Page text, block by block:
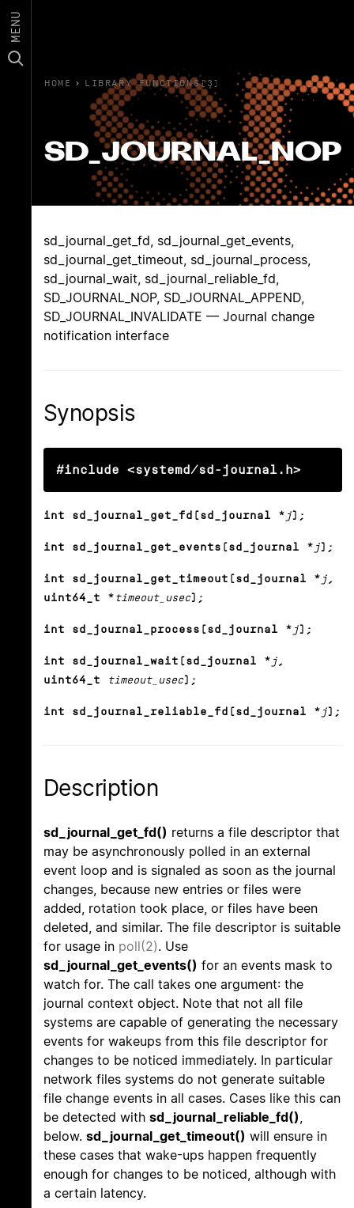
MENU
HOME › LIBRARY FUNCTIONS(3)
SD_JOURNAL_NOP
sd_journal_get_fd, sd_journal_get_events,
sd_journal_get_timeout, sd_journal_process,
sd_journal_wait, sd_journal_reliable_fd,
SD_JOURNAL_NOP, SD_JOURNAL_APPEND,
SD_JOURNAL_INVALIDATE — Journal change
notification interface
Synopsis
#include <systemd/sd-journal.h>
int sd_journal_get_fd(sd_journal * j);
int sd_journal_get_events(sd_journal * j);
int sd_journal_get_timeout(sd_journal * j ,
uint64_t * timeout_usec);
int sd_journal_process(sd_journal * j);
int sd_journal_wait(sd_journal * j ,
uint64_t
timeout_usec);
int sd_journal_reliable_fd(sd_journal * j);
Description
sd_journal_get_fd() returns a file descriptor that
may be asynchronously polled in an external
event loop and is signaled as soon as the journal
changes, because new entries or files were
added, rotation took place, or files have been
deleted, and similar. The file descriptor is suitable
for usage in poll(2). Use
sd_journal_get_events() for an events mask to
watch for. The call takes one argument: the
journal context object. Note that not all file
systems are capable of generating the necessary
events for wakeups from this file descriptor for
changes to be noticed immediately. In particular
network files systems do not generate suitable
file change events in all cases. Cases like this can
be detected with sd_journal_reliable_fd(),
below. sd_journal_get_timeout() will ensure in
these cases that wake-ups happen frequently
enough for changes to be noticed, although with
a certain latency.